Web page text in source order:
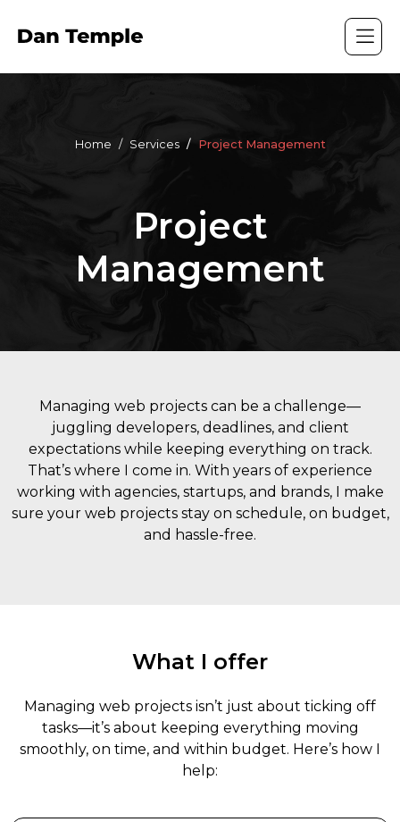
Home Services Project Management
Project
Management
Managing web projects can be a challenge—
juggling developers, deadlines, and client
expectations while keeping everything on track.
That’s where I come in. With years of experience
working with agencies, startups, and brands, I make
sure your web projects stay on schedule, on budget,
and hassle-free.
What I offer
Managing web projects isn’t just about ticking off
tasks—it’s about keeping everything moving
smoothly, on time, and within budget. Here’s how I
help: